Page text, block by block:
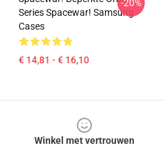
Series Spacewar! Samsung
Cases
€ 14,81 - € 16,10
-20%
Winkel met vertrouwen